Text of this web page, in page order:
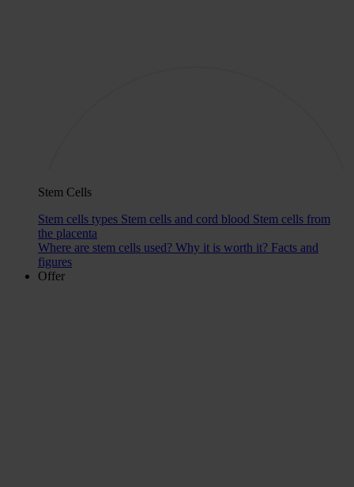
Stem Cells
Stem cells types Stem cells and cord blood Stem cells from
the placenta
Where are stem cells used? Why it is worth it? Facts and
figures
Offer